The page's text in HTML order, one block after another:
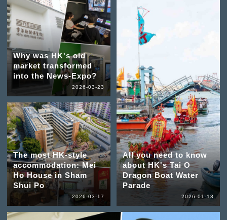
Why was HK's old
market transformed
into the News-Expo?
2026-03-23
The most HK-style
accommodation: Mei
Ho House in Sham
Shui Po
2026-03-17
All you need to know
about HK's Tai O
Dragon Boat Water
Parade
2026-01-18